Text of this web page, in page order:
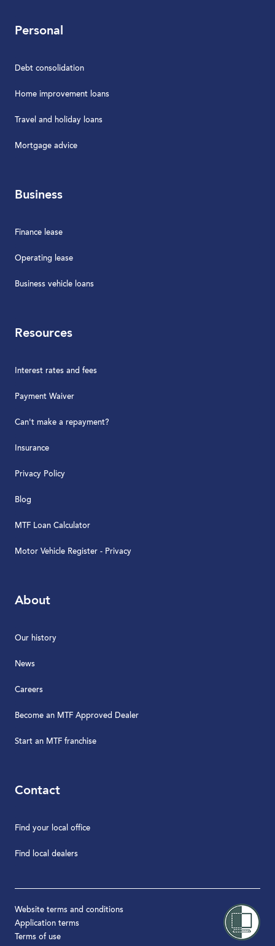
Personal
Debt consolidation
Home improvement loans
Travel and holiday loans
Mortgage advice
Business
Finance lease
Operating lease
Business vehicle loans
Resources
Interest rates and fees
Payment Waiver
Can't make a repayment?
Insurance
Privacy Policy
Blog
MTF Loan Calculator
Motor Vehicle Register - Privacy
About
Our history
News
Careers
Become an MTF Approved Dealer
Start an MTF franchise
Contact
Find your local office
Find local dealers
Website terms and conditions
Application terms
Terms of use